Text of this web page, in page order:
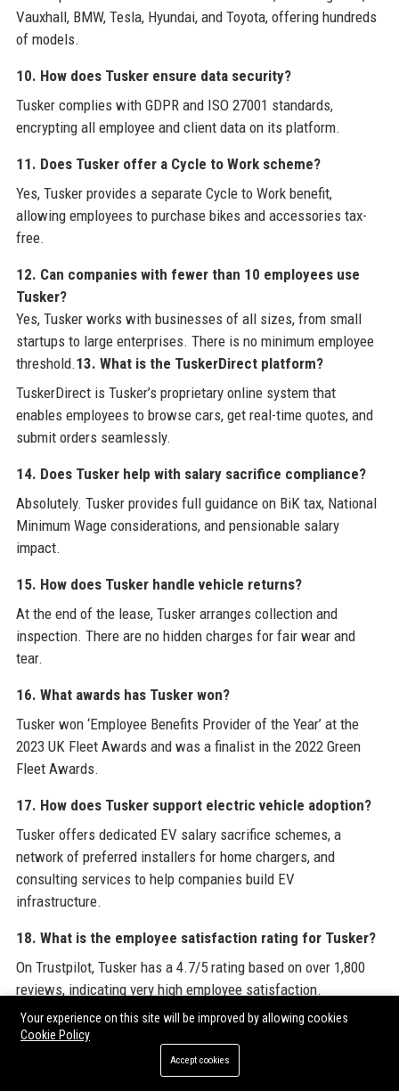
Vauxhall, BMW, Tesla, Hyundai, and Toyota, offering hundreds
of models.
10. How does Tusker ensure data security?
Tusker complies with GDPR and ISO 27001 standards,
encrypting all employee and client data on its platform.
11. Does Tusker offer a Cycle to Work scheme?
Yes, Tusker provides a separate Cycle to Work benefit,
allowing employees to purchase bikes and accessories tax-
free.
12. Can companies with fewer than 10 employees use
Tusker?
Yes, Tusker works with businesses of all sizes, from small
startups to large enterprises. There is no minimum employee
threshold.13. What is the TuskerDirect platform?
TuskerDirect is Tusker’s proprietary online system that
enables employees to browse cars, get real-time quotes, and
submit orders seamlessly.
14. Does Tusker help with salary sacrifice compliance?
Absolutely. Tusker provides full guidance on BiK tax, National
Minimum Wage considerations, and pensionable salary
impact.
15. How does Tusker handle vehicle returns?
At the end of the lease, Tusker arranges collection and
inspection. There are no hidden charges for fair wear and
tear.
16. What awards has Tusker won?
Tusker won ‘Employee Benefits Provider of the Year’ at the
2023 UK Fleet Awards and was a finalist in the 2022 Green
Fleet Awards.
17. How does Tusker support electric vehicle adoption?
Tusker offers dedicated EV salary sacrifice schemes, a
network of preferred installers for home chargers, and
consulting services to help companies build EV
infrastructure.
18. What is the employee satisfaction rating for Tusker?
On Trustpilot, Tusker has a 4.7/5 rating based on over 1,800
reviews, indicating very high employee satisfaction.
19. How do I apply for a job at Tusker?
Visit the careers page on Tusker’s website or check listings
on LinkedIn and Indeed. The current Business Development
Your experience on this site will be improved by allowing cookies
Cookie Policy
Accept cookies